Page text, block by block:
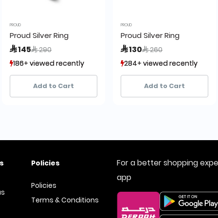
PROUD
Proud Silver Ring
 145Price reduced from
 290to
186+ viewed recently
42+ sold recently
186+ viewed recently
42+ sold recently
Add to Cart
PROUD
Proud Silver Ring
 130Price reduced from
 260to
284+ viewed recently
22+ sold recently
284+ viewed recently
22+ sold recently
Add to Cart
Policies
Terms & Conditions
Policies
For a better shopping
app